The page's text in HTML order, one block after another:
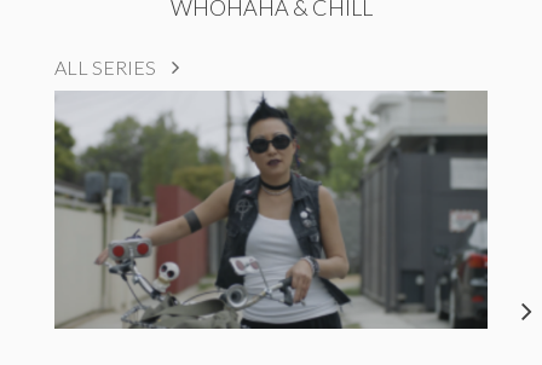
WHOHAHA & CHILL
ALL SERIES